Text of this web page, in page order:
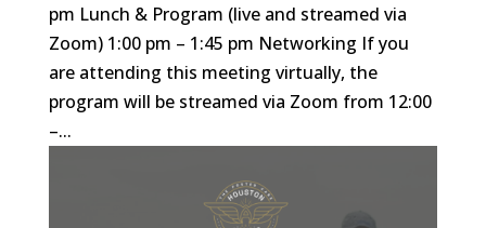
pm Lunch & Program (live and streamed via
Zoom) 1:00 pm – 1:45 pm Networking If you
are attending this meeting virtually, the
program will be streamed via Zoom from 12:00
–...